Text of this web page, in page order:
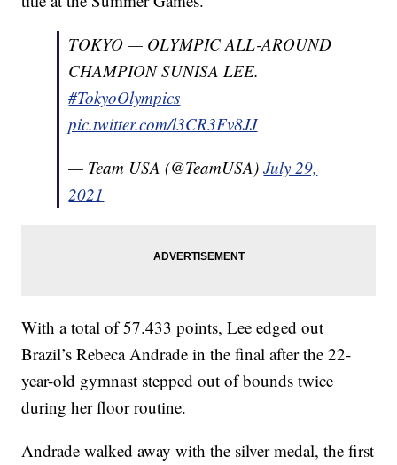
TOKYO — OLYMPIC ALL-AROUND
CHAMPION SUNISA LEE.
#TokyoOlympics
pic.twitter.com/l3CR3Fv8JJ
— Team USA (@TeamUSA)July 29,
2021
With a total of 57.433 points, Lee edged out
Brazil’s Rebeca Andrade in the final after the 22-
year-old gymnast stepped out of bounds twice
during her floor routine.
Andrade walked away with the silver medal, the first